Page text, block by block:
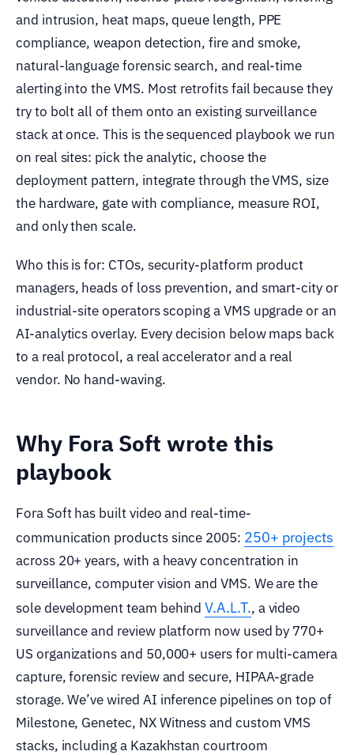
and intrusion, heat maps, queue length, PPE
compliance, weapon detection, fire and smoke,
natural-language forensic search, and real-time
alerting into the VMS. Most retrofits fail because they
try to bolt all of them onto an existing surveillance
stack at once. This is the sequenced playbook we run
on real sites: pick the analytic, choose the
deployment pattern, integrate through the VMS, size
the hardware, gate with compliance, measure ROI,
and only then scale.
Who this is for: CTOs, security-platform product
managers, heads of loss prevention, and smart-city or
industrial-site operators scoping a VMS upgrade or an
AI-analytics overlay. Every decision below maps back
to a real protocol, a real accelerator and a real
vendor. No hand-waving.
Why Fora Soft wrote this
playbook
Fora Soft has built video and real-time-
communication products since 2005: 250+ projects
across 20+ years, with a heavy concentration in
surveillance, computer vision and VMS. We are the
sole development team behindV.A.L.T., a video
surveillance and review platform now used by 770+
US organizations and 50,000+ users for multi-camera
capture, forensic review and secure, HIPAA-grade
storage. We’ve wired AI inference pipelines on top of
Milestone, Genetec, NX Witness and custom VMS
stacks, including a Kazakhstan courtroom